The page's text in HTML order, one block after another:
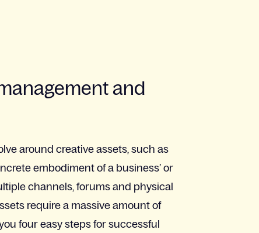
and
around creative assets, such as
embodiment of a business’ or
channels, forums and physical
require a massive amount of
four easy steps for successful